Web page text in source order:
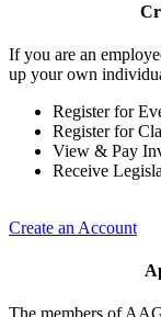
If you are an
up your own
Register for
Register for
View & Pay
Receive
Create an Account